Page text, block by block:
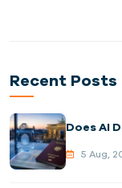
Recent Posts
Does AI
5 Aug,